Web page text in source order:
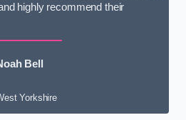
highly recommend their
Bell
Yorkshire